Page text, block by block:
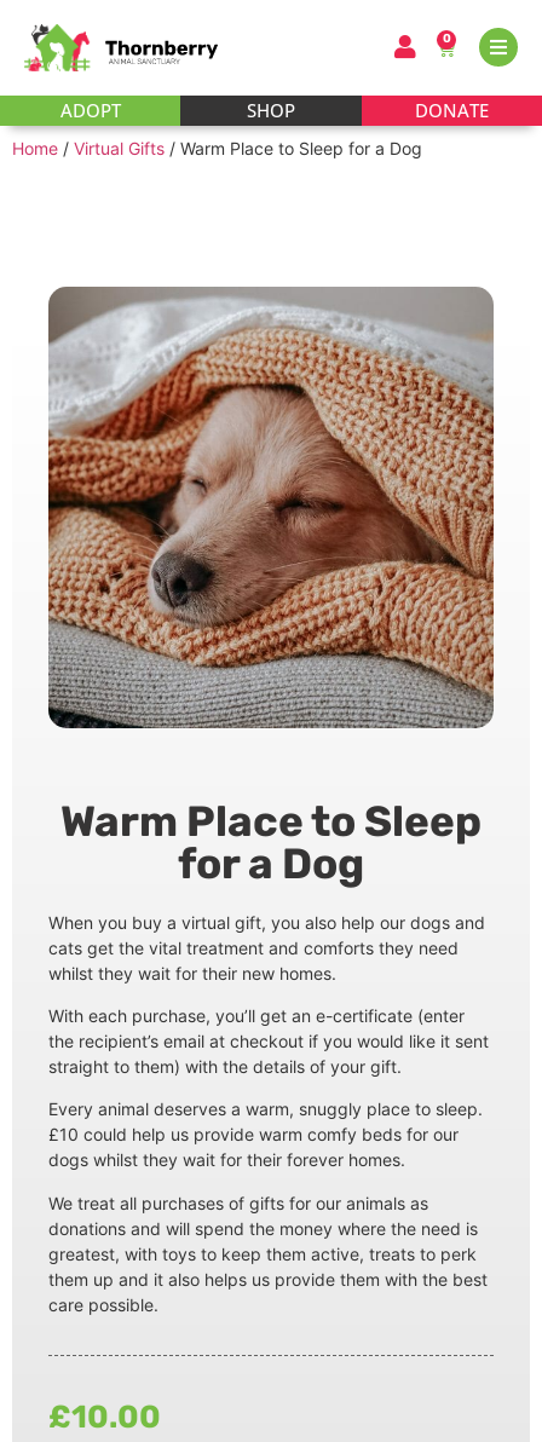
ADOPT SHOP DONATE
0
Home / Virtual Gifts / Warm Place to Sleep for a Dog
Warm Place to Sleep
for a Dog
When you buy a virtual gift, you also help our dogs and
cats get the vital treatment and comforts they need
whilst they wait for their new homes.
With each purchase, you’ll get an e-certificate (enter
the recipient’s email at checkout if you would like it sent
straight to them) with the details of your gift.
Every animal deserves a warm, snuggly place to sleep.
£10 could help us provide warm comfy beds for our
dogs whilst they wait for their forever homes.
We treat all purchases of gifts for our animals as
donations and will spend the money where the need is
greatest, with toys to keep them active, treats to perk
them up and it also helps us provide them with the best
care possible.
£10.00